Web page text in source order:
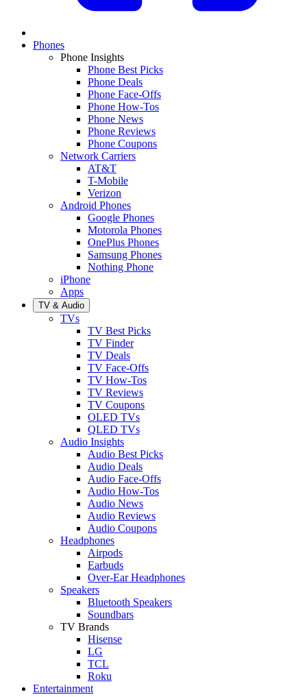
Phones
Phone Insights
Phone Best Picks
Phone Deals
Phone Face-Offs
Phone How-Tos
Phone News
Phone Reviews
Phone Coupons
Network Carriers
AT&T
T-Mobile
Verizon
Android Phones
Google Phones
Motorola Phones
OnePlus Phones
Samsung Phones
Nothing Phone
iPhone
Apps
TV & Audio
TVs
TV Best Picks
TV Finder
TV Deals
TV Face-Offs
TV How-Tos
TV Reviews
TV Coupons
OLED TVs
QLED TVs
Audio Insights
Audio Best Picks
Audio Deals
Audio Face-Offs
Audio How-Tos
Audio News
Audio Reviews
Audio Coupons
Headphones
Airpods
Earbuds
Over-Ear Headphones
Speakers
Bluetooth Speakers
Soundbars
TV Brands
Hisense
LG
TCL
Roku
Entertainment